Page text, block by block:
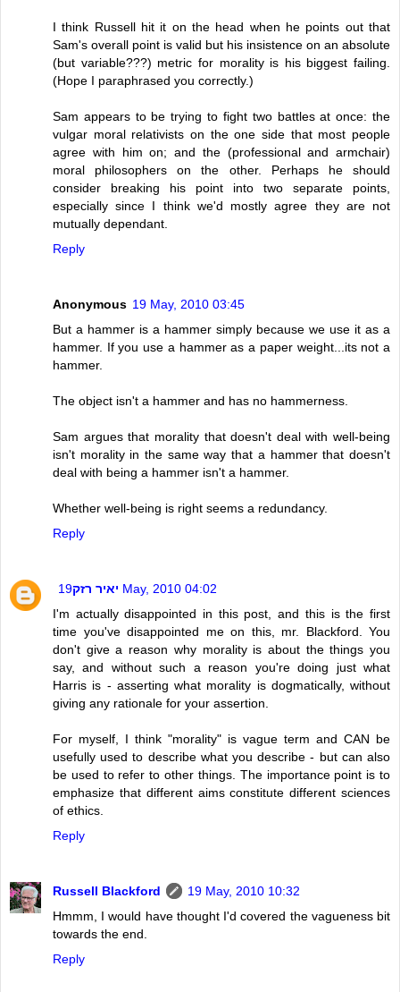
I think Russell hit it on the head when he points out that
Sam's overall point is valid but his insistence on an absolute
(but variable???) metric for morality is his biggest failing.
(Hope I paraphrased you correctly.)
Sam appears to be trying to fight two battles at once: the
vulgar moral relativists on the one side that most people
agree with him on; and the (professional and armchair)
moral philosophers on the other. Perhaps he should
consider breaking his point into two separate points,
especially since I think we'd mostly agree they are not
mutually dependant.
Reply
Anonymous 19 May, 2010 03:45
But a hammer is a hammer simply because we use it as a
hammer. If you use a hammer as a paper weight...its not a
hammer.
The object isn't a hammer and has no hammerness.
Sam argues that morality that doesn't deal with well-being
isn't morality in the same way that a hammer that doesn't
deal with being a hammer isn't a hammer.
Whether well-being is right seems a redundancy.
Reply
יאיר רזק 19 May, 2010 04:02
I'm actually disappointed in this post, and this is the first
time you've disappointed me on this, mr. Blackford. You
don't give a reason why morality is about the things you
say, and without such a reason you're doing just what
Harris is - asserting what morality is dogmatically, without
giving any rationale for your assertion.
For myself, I think "morality" is vague term and CAN be
usefully used to describe what you describe - but can also
be used to refer to other things. The importance point is to
emphasize that different aims constitute different sciences
of ethics.
Reply
Russell Blackford
19 May, 2010 10:32
Hmmm, I would have thought I'd covered the vagueness bit
towards the end.
Reply